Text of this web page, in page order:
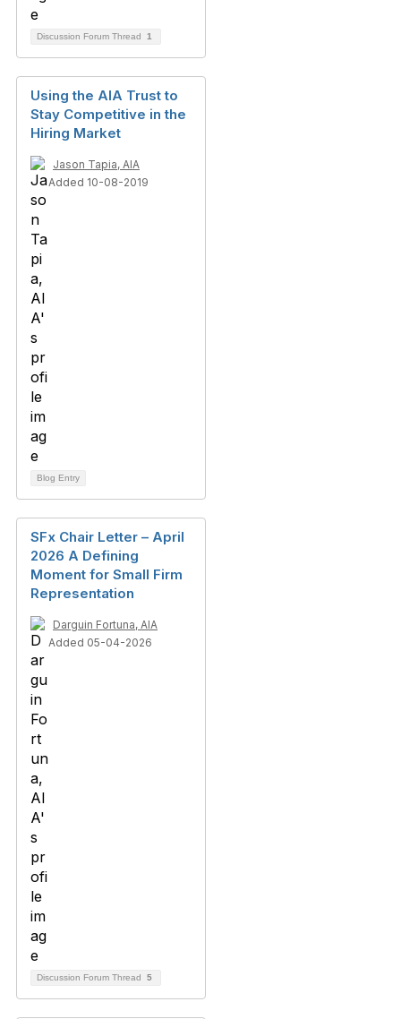
Discussion Forum Thread 1
Using the AIA Trust to
Stay Competitive in the
Hiring Market
Jason Tapia, AIA
Added 10-08-2019
Blog Entry
SFx Chair Letter – April
2026 A Defining
Moment for Small Firm
Representation
Darguin Fortuna, AIA
Added 05-04-2026
Discussion Forum Thread 5